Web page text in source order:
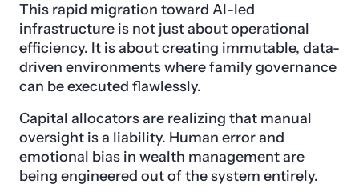
This rapid migration toward AI-led
infrastructure is not just about operational
efficiency. It is about creating immutable, data-
driven environments where family governance
can be executed flawlessly.
Capital allocators are realizing that manual
oversight is a liability. Human error and
emotional bias in wealth management are
being engineered out of the system entirely.